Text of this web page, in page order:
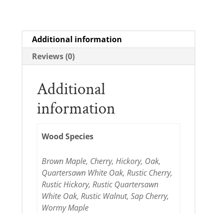
Additional information
Reviews (0)
Additional
information
Wood Species
Brown Maple, Cherry, Hickory, Oak,
Quartersawn White Oak, Rustic Cherry,
Rustic Hickory, Rustic Quartersawn
White Oak, Rustic Walnut, Sap Cherry,
Wormy Maple